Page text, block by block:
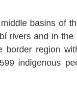
basins of
rivers and in
region
indigenous